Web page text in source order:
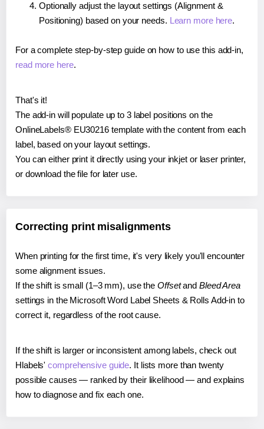
Optionally adjust the layout settings (Alignment &
Positioning) based on your needs. Learn more here.
For a complete step-by-step guide on how to use this add-in,
read more here.
That's it!
The add-in will populate up to 3 label positions on the
OnlineLabels® EU30216 template with the content from each
label, based on your layout settings.
You can either print it directly using your inkjet or laser printer,
or download the file for later use.
Correcting print misalignments
When printing for the first time, it's very likely you'll encounter
some alignment issues.
If the shift is small (1–3 mm), use the Offsetand Bleed Area
settings in the Microsoft Word Label Sheets & Rolls Add-in to
correct it, regardless of the root cause.
If the shift is larger or inconsistent among labels, check out
Hlabels'comprehensive guide. It lists more than twenty
possible causes — ranked by their likelihood — and explains
how to diagnose and fix each one.